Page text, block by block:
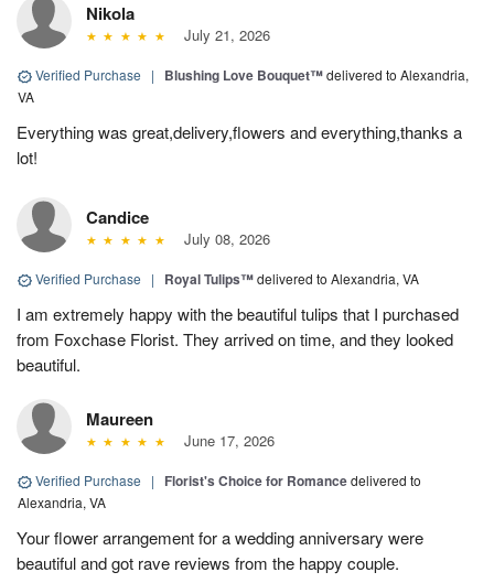
Nikola
July 21, 2026
Verified Purchase | Blushing Love Bouquet™delivered to Alexandria,
VA
Everything was great,delivery,flowers and everything,thanks a
lot!
Candice
July 08, 2026
Verified Purchase | Royal Tulips™delivered to Alexandria, VA
I am extremely happy with the beautiful tulips that I purchased
from Foxchase Florist. They arrived on time, and they looked
beautiful.
Maureen
June 17, 2026
Verified Purchase | Florist's Choice for Romancedelivered to
Alexandria, VA
Your flower arrangement for a wedding anniversary were
beautiful and got rave reviews from the happy couple.